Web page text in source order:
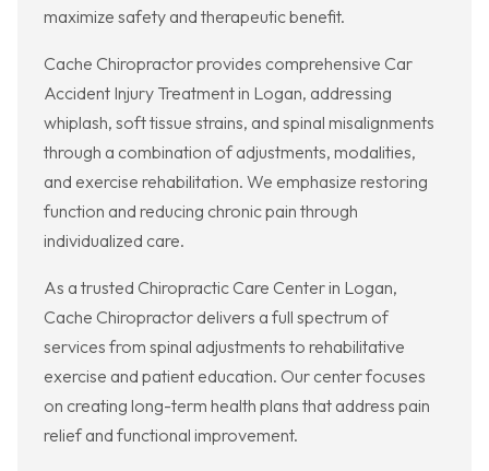
maximize safety and therapeutic benefit.
Cache Chiropractor provides comprehensive Car
Accident Injury Treatment in Logan, addressing
whiplash, soft tissue strains, and spinal misalignments
through a combination of adjustments, modalities,
and exercise rehabilitation. We emphasize restoring
function and reducing chronic pain through
individualized care.
As a trusted Chiropractic Care Center in Logan,
Cache Chiropractor delivers a full spectrum of
services from spinal adjustments to rehabilitative
exercise and patient education. Our center focuses
on creating long-term health plans that address pain
relief and functional improvement.